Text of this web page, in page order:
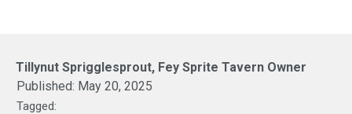
Tillynut Sprigglesprout, Fey Sprite Tavern Owner
Published: May 20, 2025
Tagged: